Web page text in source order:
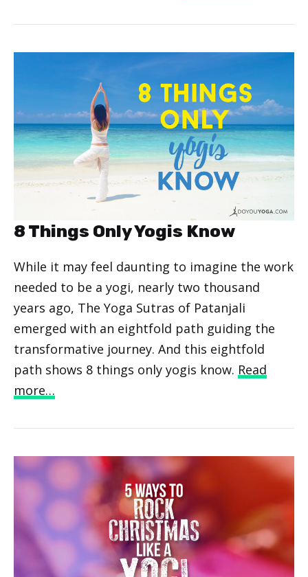
8 Things Only Yogis Know
While it may feel daunting to imagine the work
needed to be a yogi, nearly two thousand
years ago, The Yoga Sutras of Patanjali
emerged with an eightfold path guiding the
transformative journey. And this eightfold
path shows 8 things only yogis know. Read
more…